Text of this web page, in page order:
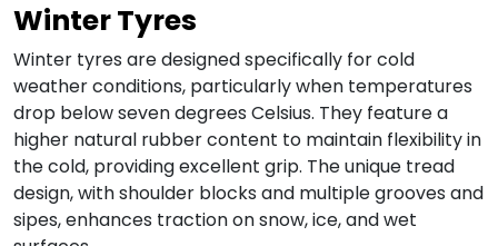
Winter Tyres
Winter tyres are designed specifically for cold
weather conditions, particularly when temperatures
drop below seven degrees Celsius. They feature a
higher natural rubber content to maintain flexibility in
the cold, providing excellent grip. The unique tread
design, with shoulder blocks and multiple grooves and
sipes, enhances traction on snow, ice, and wet